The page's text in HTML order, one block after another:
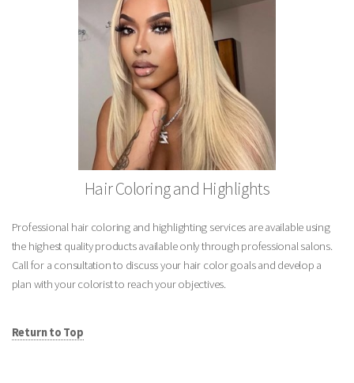
Hair Coloring and Highlights
Professional hair coloring and highlighting services are available using
the highest quality products available only through professional salons.
Call for a consultation to discuss your hair color goals and develop a
plan with your colorist to reach your objectives.
Return to Top